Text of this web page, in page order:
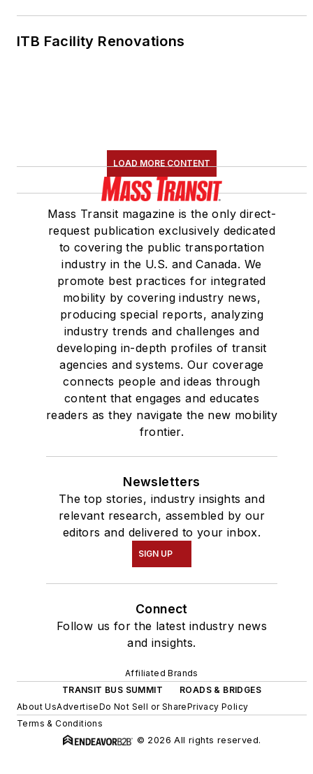
ITB Facility Renovations
LOAD MORE CONTENT
Mass Transit magazine is the only direct-
request publication exclusively dedicated
to covering the public transportation
industry in the U.S. and Canada. We
promote best practices for integrated
mobility by covering industry news,
producing special reports, analyzing
industry trends and challenges and
developing in-depth profiles of transit
agencies and systems. Our coverage
connects people and ideas through
content that engages and educates
readers as they navigate the new mobility
frontier.
Newsletters
The top stories, industry insights and
relevant research, assembled by our
editors and delivered to your inbox.
SIGN UP
Connect
Follow us for the latest industry news
and insights.
Affiliated Brands
TRANSIT BUS SUMMIT
ROADS & BRIDGES
About UsAdvertiseDo Not Sell or SharePrivacy Policy
Terms & Conditions
© 2026 All rights reserved.